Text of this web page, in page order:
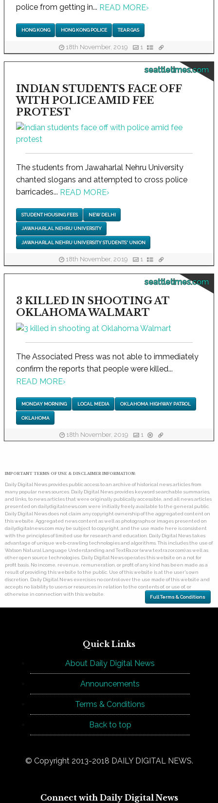
police from getting in... READ MORE›
HONG KONG HONG KONG POLICE TEAR GAS
18th November, 2019 1
seattletimes.com
INDIAN STUDENTS FACE OFF
WITH POLICE AMID FEE
PROTEST
The students from Jawaharlal Nehru University
chanted slogans and attempted to cross police
barricades... READ MORE›
STUDENT HOUSING FEES NEW DELHI
JAWAHARLAL NEHRU UNIVERSITY
JAWAHARLAL NEHRU UNIVERSITY STUDENTS' UNION
18th November, 2019 1
seattletimes.com
3 KILLED IN SHOOTING AT
OKLAHOMA WALMART
The Associated Press was not able to immediately
confirm the reports that people were killed...
READ MORE›
MONDAY MORNING LOCAL MEDIA OKLAHOMA HIGHWAY PATROL
OKLAHOMA
18th November, 2019 1
IMPORTANT TERMS OF USE & DISCLAIMER INFORMATION:
Daily Digital News provides public access to an archive of historical news articles from
many popular news sources. Daily Digital News provides keyword searchable summaries,
and links, to news articles that were originally publically accessible, and all news articles
presented on dailydigitalnews.com were initially freely available to the general public.
Daily Digital News does not claim any copyright ownership of the aggregated content on
this website. Aggregated news content as well as photographs or images presented on
dailydigitalnews.com may be subject to copyright, and the use made here is consistent
with the principles of limited use for research and education. Daily Digital News takes
advantage of unique web-crawling technologies and algorithms. This includes the use of
Watson Natural Language Understanding and TextRazor (www.textrazor.com) as well as
other open source technologies. Daily Digital News operates this website on a not for
profit basis. No income, revenue, remuneration, or profit of any kind has been made as a
result of providing this website to the public. Use of this website is at the user's own
discretion. Daily Digital News exercises no control over the use made of this website and
accepts no liability to users or resources in relation to the contents of, or use of, or
otherwise in connection with this website.
Full Terms & Conditions
Quick Links
About Daily Digital News
Announcements
Terms & Conditions
Back to top
© Copyright 2013-2018 DAILY DIGITAL NEWS.
Connect with Daily Digital News